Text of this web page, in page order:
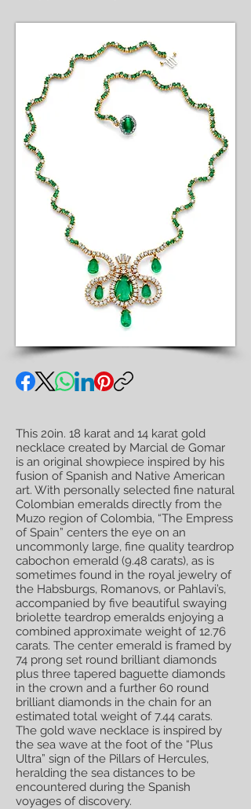
This 20in. 18 karat and 14 karat gold
necklace created by Marcial de Gomar
is an original showpiece inspired by his
fusion of Spanish and Native American
art. With personally selected fine natural
Colombian emeralds directly from the
Muzo region of Colombia, “The Empress
of Spain” centers the eye on an
uncommonly large, fine quality teardrop
cabochon emerald (9.48 carats), as is
sometimes found in the royal jewelry of
the Habsburgs, Romanovs, or Pahlavi’s,
accompanied by five beautiful swaying
briolette teardrop emeralds enjoying a
combined approximate weight of 12.76
carats. The center emerald is framed by
74 prong set round brilliant diamonds
plus three tapered baguette diamonds
in the crown and a further 60 round
brilliant diamonds in the chain for an
estimated total weight of 7.44 carats.
The gold wave necklace is inspired by
the sea wave at the foot of the “Plus
Ultra” sign of the Pillars of Hercules,
heralding the sea distances to be
encountered during the Spanish
voyages of discovery.